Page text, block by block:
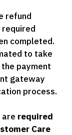
refund
completed.
to take
the payment
gateway
process.
are required
Care